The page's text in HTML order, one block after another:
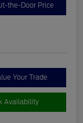
the-Door Price
Your Trade
Availability